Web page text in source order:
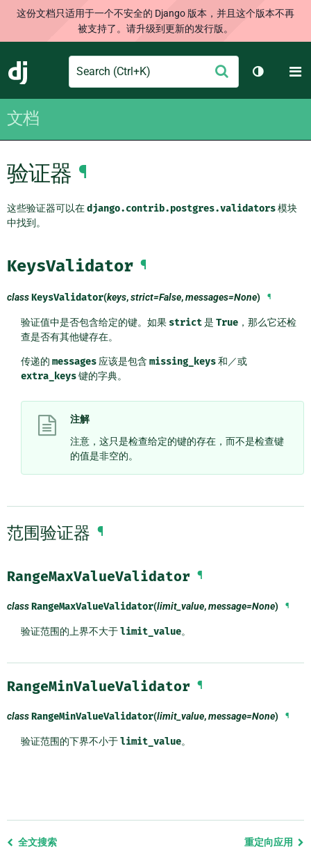
这份文档只适用于一个不安全的 Django 版本，并且这个版本不再
被支持了。请升级到更新的发行版。
Django
Search
交
切换主题
文档
验证器 ¶
这些验证器可以在django.contrib.postgres.validators模块
中找到。
KeysValidator ¶
classKeysValidator(keys,strict=False,messages=None) ¶
验证值中是否包含给定的键。如果 strict是 True，那么它还检
查是否有其他键存在。
传递的 messages应该是包含 missing_keys和／或
extra_keys键的字典。
注解
注意，这只是检查给定的键的存在，而不是检查键
的值是非空的。
范围验证器 ¶
RangeMaxValueValidator ¶
classRangeMaxValueValidator(limit_value,message=None) ¶
验证范围的上界不大于limit_value。
RangeMinValueValidator ¶
classRangeMinValueValidator(limit_value,message=None) ¶
验证范围的下界不小于limit_value。
Previous
全文搜索 重定向应用